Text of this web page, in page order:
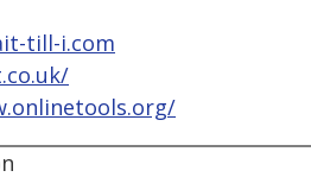
till-i.com